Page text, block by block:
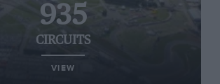
935
CIRCUITS
VIEW